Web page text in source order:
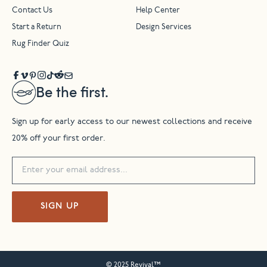
Be the first.
Sign up for early access to our newest collections and receive
20% off your first order.
SIGN UP
Contact Us Help Center
Start a Return Design Services
Rug Finder Quiz
© 2025 Revival™